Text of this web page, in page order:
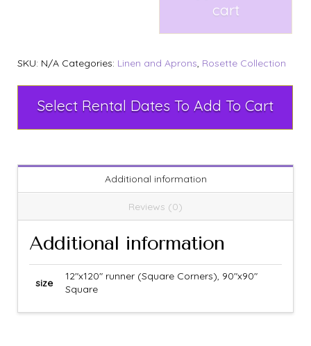
cart
SKU: N/A Categories: Linen and Aprons, Rosette Collection
Select Rental Dates To Add To Cart
Additional information
Reviews (0)
Additional information
size
12"x120" runner (Square Corners), 90"x90"
Square